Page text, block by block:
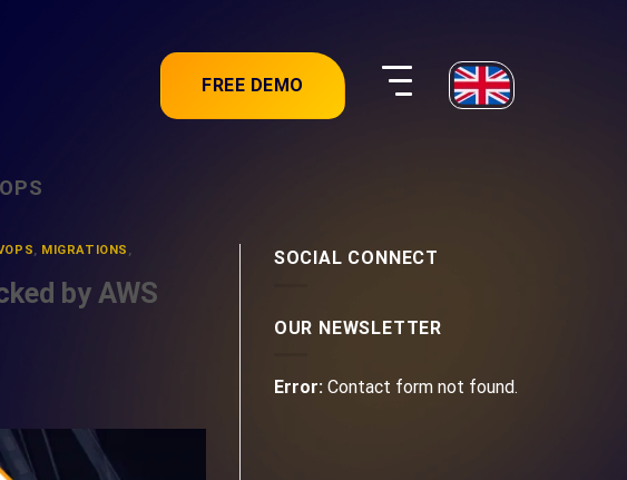
FREE DEMO
, MIGRATIONS ,
by AWS
SOCIAL CONNECT
OUR NEWSLETTER
Error:Contact form not found.